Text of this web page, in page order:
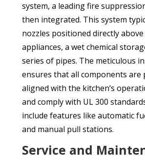
system, a leading fire
then integrated. This system
nozzles positioned directly
appliances, a wet chemical
series of pipes. The meticulous
ensures that all components are
aligned with the kitchen’s
and comply with UL 300
include features like automatic
and manual pull stations.
Service and